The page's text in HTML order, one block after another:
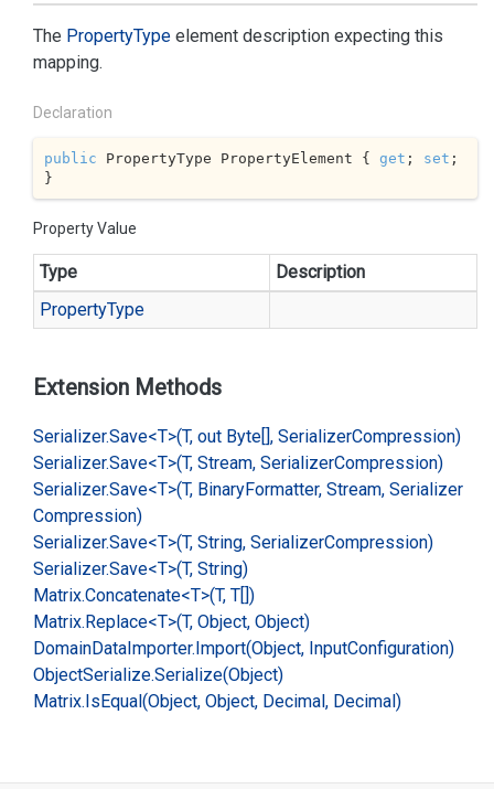
The PropertyType element description expecting this
mapping.
Declaration
public PropertyType PropertyElement { get ; set ;
}
Property Value
Type
Description
PropertyType
Extension Methods
Serializer.Save<T>(T, out Byte[], SerializerCompression)
Serializer.Save<T>(T, Stream, SerializerCompression)
Serializer.Save<T>(T, BinaryFormatter, Stream, Serializer
Compression)
Serializer.Save<T>(T, String, SerializerCompression)
Serializer.Save<T>(T, String)
Matrix.Concatenate<T>(T, T[])
Matrix.Replace<T>(T, Object, Object)
DomainDataImporter.Import(Object, InputConfiguration)
ObjectSerialize.Serialize(Object)
Matrix.IsEqual(Object, Object, Decimal, Decimal)